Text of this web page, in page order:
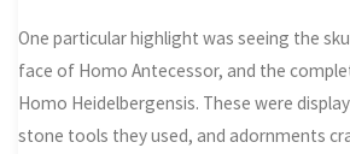
One particular highlight was seeing the
face of Homo Antecessor, and the
Homo Heidelbergensis. These were
stone tools they used, and adornments